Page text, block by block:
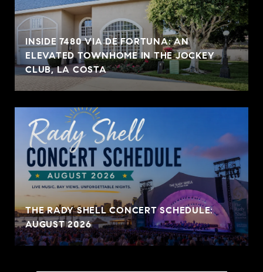
INSIDE 7480 VIA DE FORTUNA: AN
ELEVATED TOWNHOME IN THE JOCKEY
CLUB, LA COSTA
THE RADY SHELL CONCERT SCHEDULE:
AUGUST 2026